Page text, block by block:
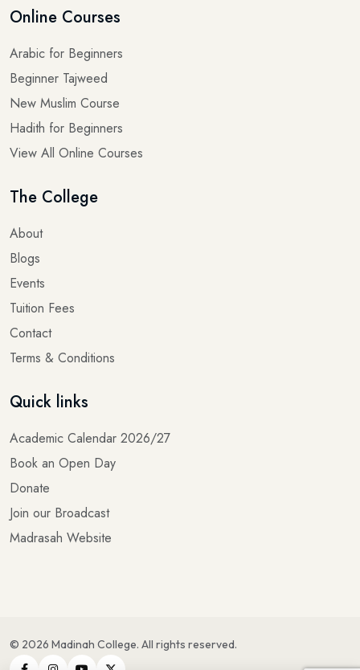
Online Courses
Arabic for Beginners
Beginner Tajweed
New Muslim Course
Hadith for Beginners
View All Online Courses
The College
About
Blogs
Events
Tuition Fees
Contact
Terms & Conditions
Quick links
Academic Calendar 2026/27
Book an Open Day
Donate
Join our Broadcast
Madrasah Website
© 2026 Madinah College. All rights reserved.